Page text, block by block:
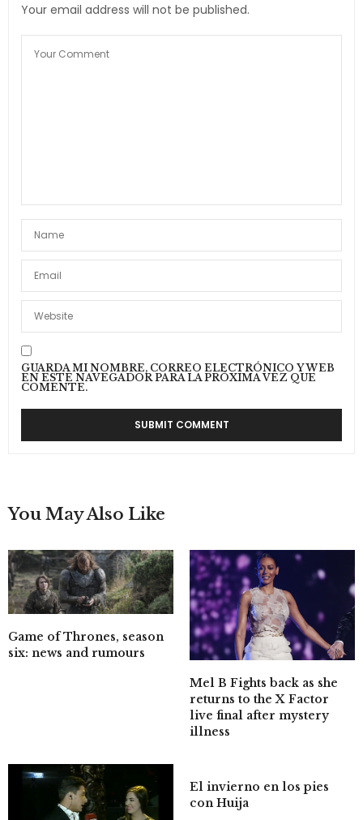
Your email address will not be published.
GUARDA MI NOMBRE, CORREO ELECTRÓNICO Y WEB
EN ESTE NAVEGADOR PARA LA PRÓXIMA VEZ QUE
COMENTE.
You May Also Like
Game of Thrones, season
six: news and rumours
Mel B Fights back as she
returns to the X Factor
live final after mystery
illness
El invierno en los pies
con Huija